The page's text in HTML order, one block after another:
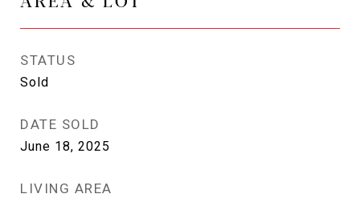
STATUS
Sold
DATE SOLD
June 18, 2025
LIVING AREA